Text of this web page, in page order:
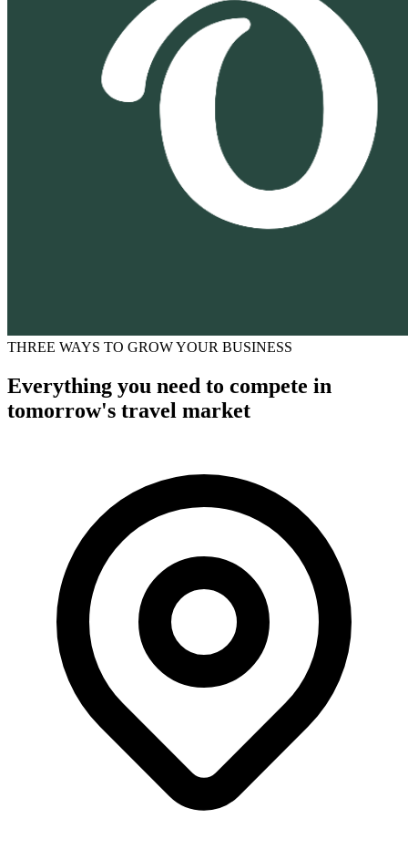
THREE WAYS TO GROW YOUR BUSINESS
Everything you need to compete in
tomorrow's travel market